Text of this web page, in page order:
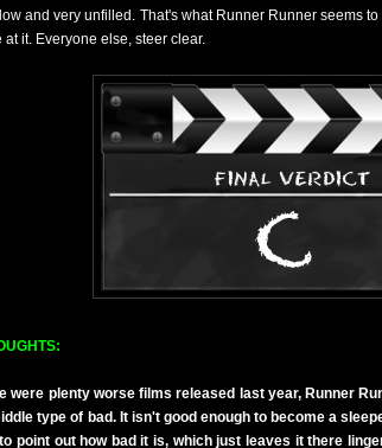
and very unfilled. That's what Runner Runner seems
at it. Everyone else, steer clear.
were plenty worse films released last year, Runner
type of bad. It isn't good enough to become a
point out how bad it is, which just leaves it there